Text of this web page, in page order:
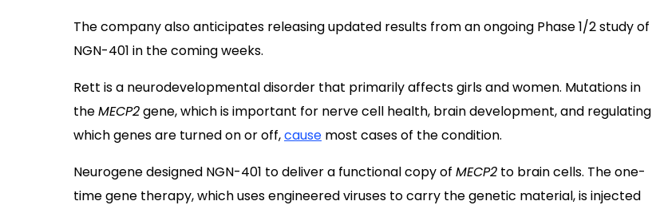
The company also anticipates releasing updated results from an ongoing Phase 1/2 study of
NGN-401 in the coming weeks.
Rett is a neurodevelopmental disorder that primarily affects girls and women. Mutations in
theMECP2gene, which is important for nerve cell health, brain development, and regulating
which genes are turned on or off,cause most cases of the condition.
Neurogene designed NGN-401 to deliver a functional copy of MECP2 to brain cells. The one-
time gene therapy, which uses engineered viruses to carry the genetic material, is injected